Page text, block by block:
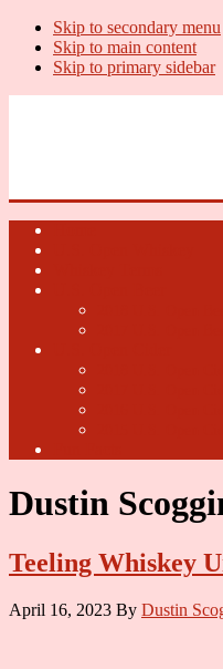
Skip to secondary menu
Skip to main content
Skip to primary sidebar
Dustin
Teeling Whiskey
April 16, 2023 By Dustin